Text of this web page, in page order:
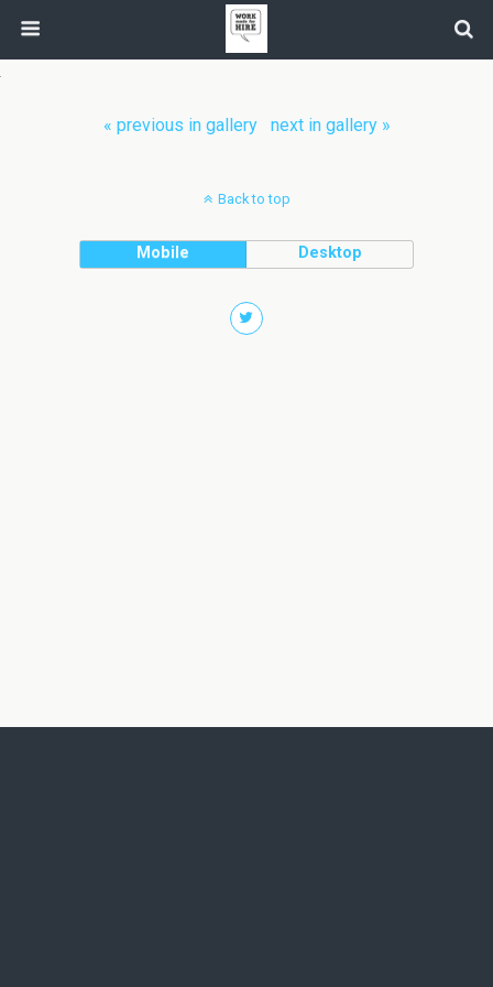
« previous in gallery next in gallery »
Back to top
Mobile Desktop